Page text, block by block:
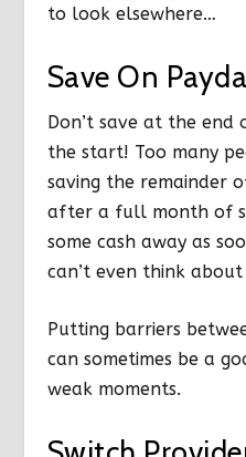
to look elsewhere…
Save On
Don’t save at the
the start! Too many
saving the remainder
after a full month of
some cash away as
can’t even think
Putting barriers
can sometimes be a
weak moments.